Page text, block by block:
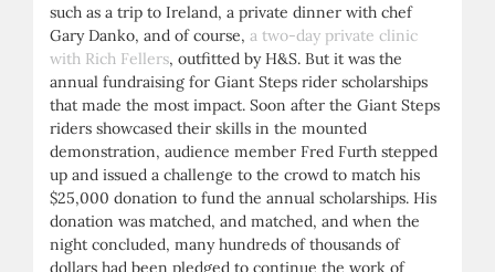
such as a trip to Ireland, a private dinner with chef
Gary Danko, and of course, a two-day private clinic
with Rich Fellers, outfitted by H&S. But it was the
annual fundraising for Giant Steps rider scholarships
that made the most impact. Soon after the Giant Steps
riders showcased their skills in the mounted
demonstration, audience member Fred Furth stepped
up and issued a challenge to the crowd to match his
$25,000 donation to fund the annual scholarships. His
donation was matched, and matched, and when the
night concluded, many hundreds of thousands of
dollars had been pledged to continue the work of